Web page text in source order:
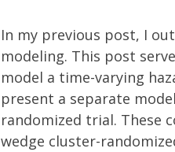
In my previous post, I
modeling. This post
model a time-varying
present a separate
randomized trial. These
wedge cluster-